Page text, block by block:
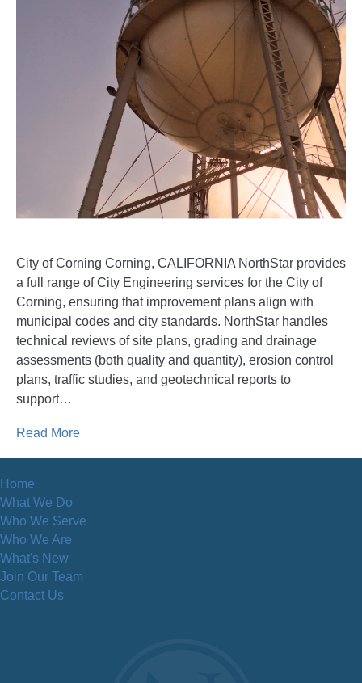
City of Corning Corning, CALIFORNIA NorthStar provides
a full range of City Engineering services for the City of
Corning, ensuring that improvement plans align with
municipal codes and city standards. NorthStar handles
technical reviews of site plans, grading and drainage
assessments (both quality and quantity), erosion control
plans, traffic studies, and geotechnical reports to
support…
Read More
Home
What We Do
Who We Serve
Who We Are
What's New
Join Our Team
Contact Us